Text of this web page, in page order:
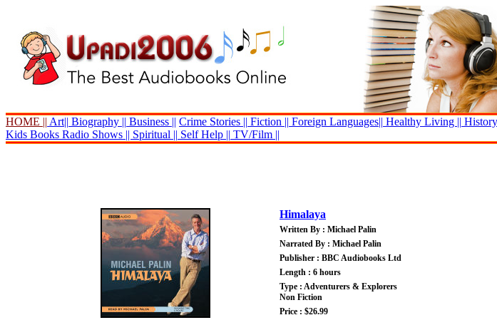
HOME || Art|| Biography || Business || Crime Stories || Fiction || Foreign Languages|| Healthy Living ||
Kids Books Radio Shows || Spiritual || Self Help || TV/Film ||
Himalaya
Written By : Michael Palin
Narrated By : Michael Palin
Publisher : BBC Audiobooks Ltd
Length : 6 hours
Type : Adventurers & Explorers
Non Fiction
Price : $26.99